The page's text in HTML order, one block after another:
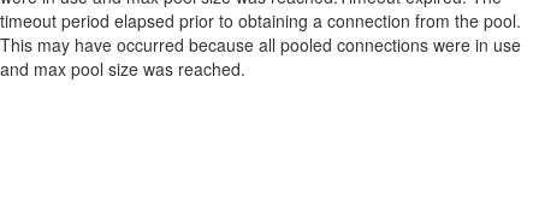
timeout period elapsed prior to obtaining a connection from the pool.
This may have occurred because all pooled connections were in use
and max pool size was reached.